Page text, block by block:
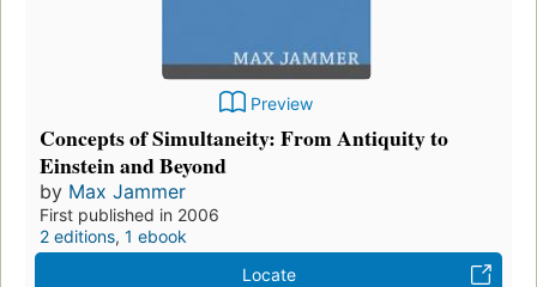
Preview
Concepts of Simultaneity: From Antiquity to
Einstein and Beyond
by Max Jammer
First published in 2006
2 editions, 1 ebook
Locate